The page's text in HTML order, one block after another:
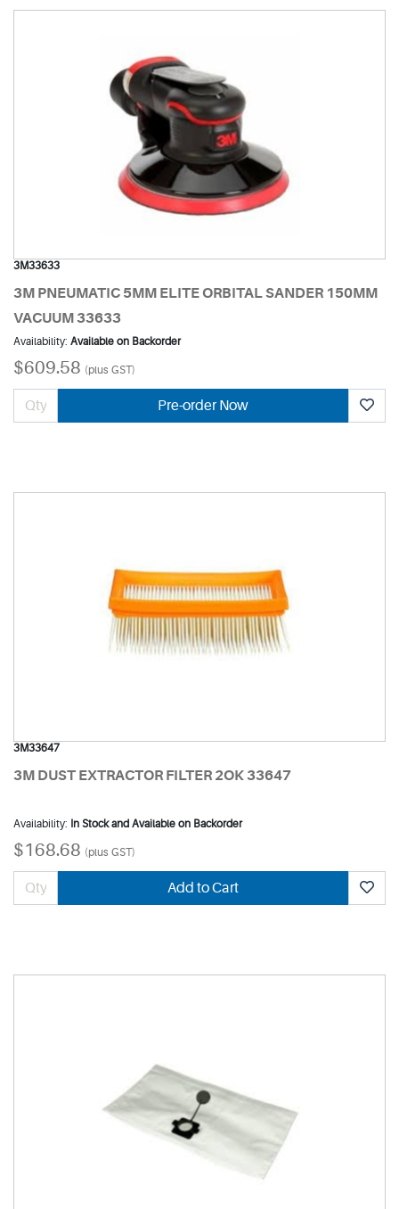
3M33633
3M PNEUMATIC 5MM ELITE ORBITAL SANDER 150MM
VACUUM 33633
Availability: Available on Backorder
$609.58 (plus GST)
Pre-order Now
3M33647
3M DUST EXTRACTOR FILTER 2OK 33647
Availability: In Stock and Available on Backorder
$168.68 (plus GST)
Add to Cart